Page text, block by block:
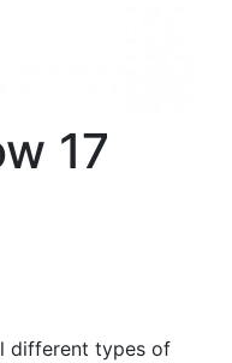
17
different types of